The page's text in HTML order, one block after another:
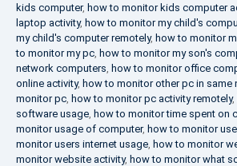
kids computer, how to monitor kids computer
laptop activity, how to monitor my child's
my child's computer remotely, how to monitor
to monitor my pc how to monitor my son's
network computers how to monitor office
online activity, how to monitor other pc in same
monitor pc how to monitor pc activity remotely,
software usage how to monitor time spent on
monitor usage of computer, how to monitor
monitor users internet usage how to monitor
monitor website activity, how to monitor what